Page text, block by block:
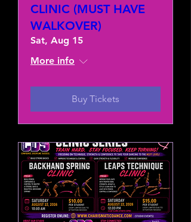
CLINIC (MUST HAVE
WALKOVER)
Sat, Aug 15
More info
Buy Tickets